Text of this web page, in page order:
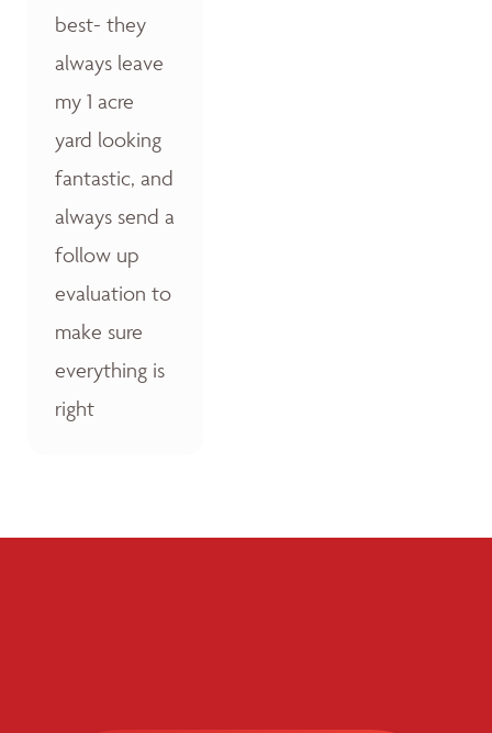
best- they
always leave
my 1 acre
yard looking
fantastic, and
always send a
follow up
evaluation to
make sure
everything is
right